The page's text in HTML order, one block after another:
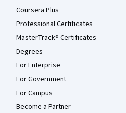
Coursera Plus
Professional Certificates
MasterTrack® Certificates
Degrees
For Enterprise
For Government
For Campus
Become a Partner